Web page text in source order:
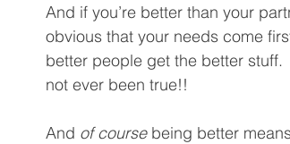
And if you’re better than your
obvious that your needs come
better people get the better stuff.
not ever been true!!
And of course being better